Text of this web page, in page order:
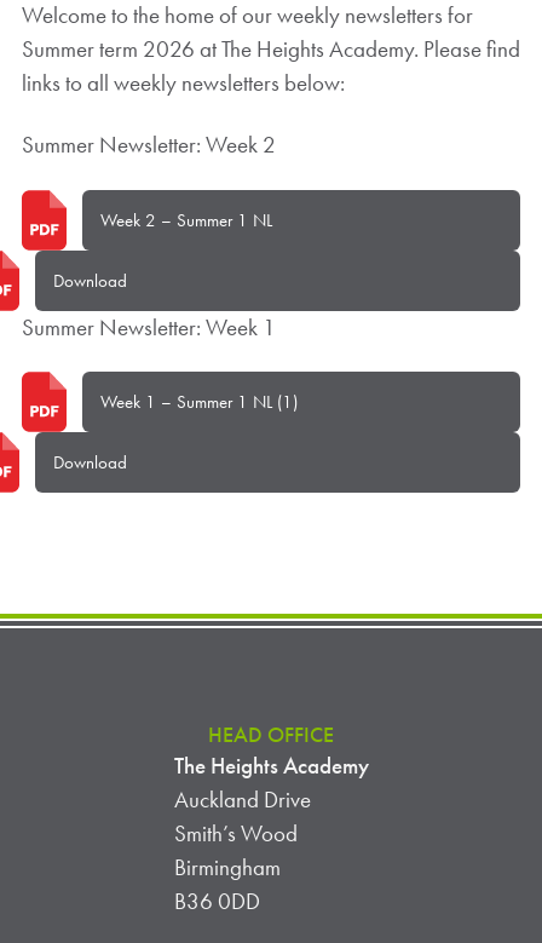
Welcome to the home of our weekly newsletters for
Summer term 2026 at The Heights Academy. Please find
links to all weekly newsletters below:
Summer Newsletter: Week 2
Week 2 – Summer 1 NL
Download
Summer Newsletter: Week 1
Week 1 – Summer 1 NL (1)
Download
HEAD OFFICE
The Heights Academy
Auckland Drive
Smith’s Wood
Birmingham
B36 0DD